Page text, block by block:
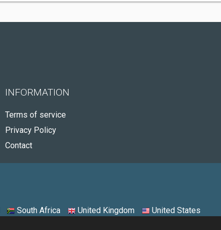
INFORMATION
Terms of service
Privacy Policy
Contact
South Africa United Kingdom United States